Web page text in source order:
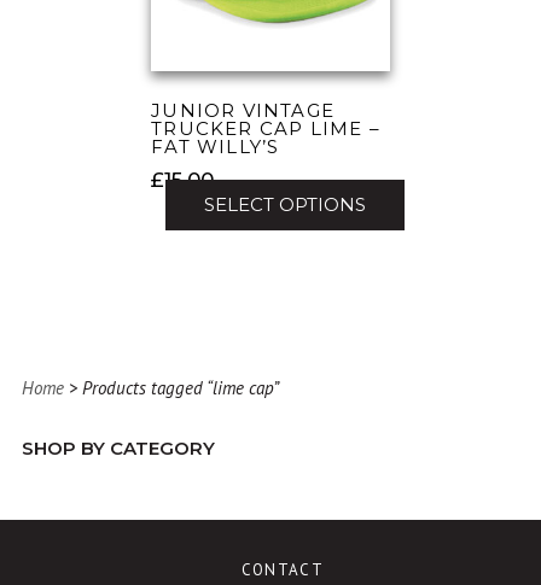
Home > Products tagged “lime cap”
SHOP BY CATEGORY
JUNIOR VINTAGE
TRUCKER CAP LIME –
FAT WILLY’S
£15.00
SELECT OPTIONS
variants.
The
may
chosen
CONTACT